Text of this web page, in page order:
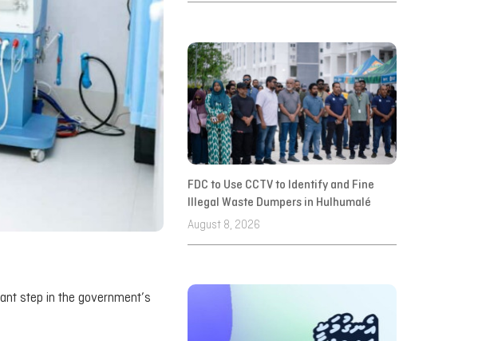
step in the government’s
FDC to Use CCTV to Identify and Fine
Illegal Waste Dumpers in Hulhumalé
August 8, 2026